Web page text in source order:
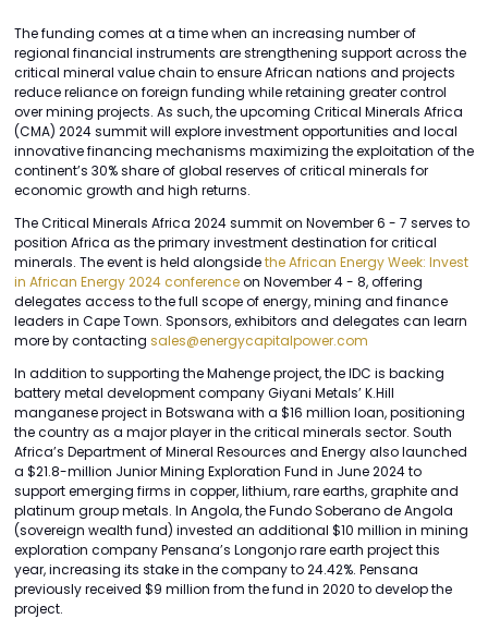
The funding comes at a time when an increasing number of
regional financial instruments are strengthening support across the
critical mineral value chain to ensure African nations and projects
reduce reliance on foreign funding while retaining greater control
over mining projects. As such, the upcoming Critical Minerals Africa
(CMA) 2024 summit will explore investment opportunities and local
innovative financing mechanisms maximizing the exploitation of the
continent’s 30% share of global reserves of critical minerals for
economic growth and high returns.
The Critical Minerals Africa 2024 summit on November 6 - 7 serves to
position Africa as the primary investment destination for critical
minerals. The event is held alongsidethe African Energy Week: Invest
in African Energy 2024 conferenceon November 4 - 8, offering
delegates access to the full scope of energy, mining and finance
leaders in Cape Town. Sponsors, exhibitors and delegates can learn
more by contacting sales@energycapitalpower.com
In addition to supporting the Mahenge project, the IDC is backing
battery metal development company Giyani Metals’ K.Hill
manganese project in Botswana with a $16 million loan, positioning
the country as a major player in the critical minerals sector. South
Africa’s Department of Mineral Resources and Energy also launched
a $21.8-million Junior Mining Exploration Fund in June 2024 to
support emerging firms in copper, lithium, rare earths, graphite and
platinum group metals. In Angola, the Fundo Soberano de Angola
(sovereign wealth fund) invested an additional $10 million in mining
exploration company Pensana’s Longonjo rare earth project this
year, increasing its stake in the company to 24.42%. Pensana
previously received $9 million from the fund in 2020 to develop the
project.